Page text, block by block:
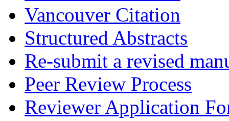
Vancouver Citation
Structured Abstracts
Re-submit a revised
Peer Review Process
Reviewer Application